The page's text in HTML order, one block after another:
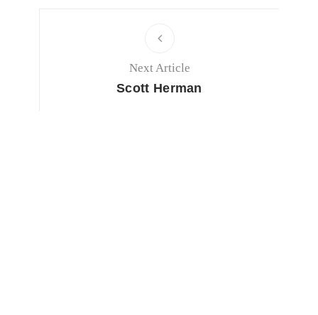
Next Article
Scott Herman